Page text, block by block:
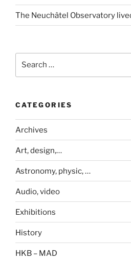
The Neuchâtel Observatory
CATEGORIES
Archives
Art, design,…
Astronomy, physic, …
Audio, video
Exhibitions
History
HKB – MAD